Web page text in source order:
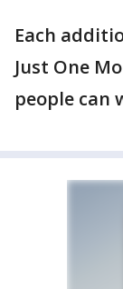
Each
Just One
people can